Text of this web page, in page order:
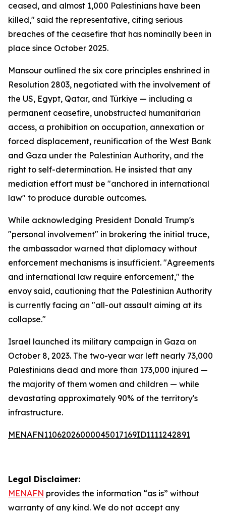
ceased, and almost 1,000 Palestinians have been
killed," said the representative, citing serious
breaches of the ceasefire that has nominally been in
place since October 2025.
Mansour outlined the six core principles enshrined in
Resolution 2803, negotiated with the involvement of
the US, Egypt, Qatar, and Türkiye — including a
permanent ceasefire, unobstructed humanitarian
access, a prohibition on occupation, annexation or
forced displacement, reunification of the West Bank
and Gaza under the Palestinian Authority, and the
right to self-determination. He insisted that any
mediation effort must be "anchored in international
law" to produce durable outcomes.
While acknowledging President Donald Trump's
"personal involvement" in brokering the initial truce,
the ambassador warned that diplomacy without
enforcement mechanisms is insufficient. "Agreements
and international law require enforcement," the
envoy said, cautioning that the Palestinian Authority
is currently facing an "all-out assault aiming at its
collapse."
Israel launched its military campaign in Gaza on
October 8, 2023. The two-year war left nearly 73,000
Palestinians dead and more than 173,000 injured —
the majority of them women and children — while
devastating approximately 90% of the territory's
infrastructure.
MENAFN11062026000045017169ID1111242891
Legal Disclaimer:
MENAFN provides the information “as is” without
warranty of any kind. We do not accept any